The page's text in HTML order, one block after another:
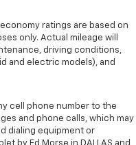
economy ratings are based on
only. Actual mileage will
driving conditions,
and electric models), and
my cell phone number to the
and phone calls, which may
dialing equipment or